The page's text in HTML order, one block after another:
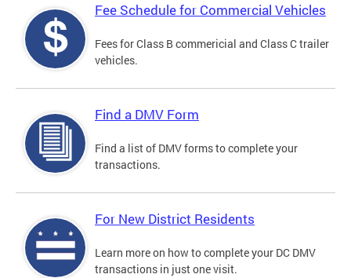
Fee Schedule for Commercial Vehicles
Fees for Class B commericial and Class C trailer
vehicles.
Find a DMV Form
Find a list of DMV forms to complete your
transactions.
For New District Residents
Learn more on how to complete your DC DMV
transactions in just one visit.